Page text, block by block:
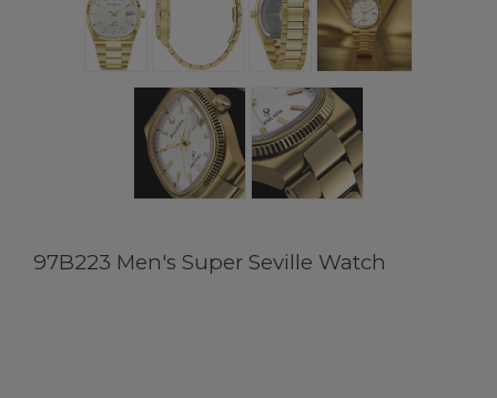
97B223 Men's Super Seville Watch